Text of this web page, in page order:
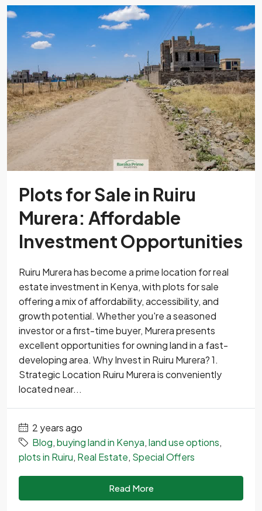
Plots for Sale in Ruiru
Murera: Affordable
Investment Opportunities
Ruiru Murera has become a prime location for real
estate investment in Kenya, with plots for sale
offering a mix of affordability, accessibility, and
growth potential. Whether you're a seasoned
investor or a first-time buyer, Murera presents
excellent opportunities for owning land in a fast-
developing area. Why Invest in Ruiru Murera? 1.
Strategic Location Ruiru Murera is conveniently
located near...
2 years ago
Blog,buying land in Kenya,land use options,
plots in Ruiru, Real Estate, Special Offers
Read More